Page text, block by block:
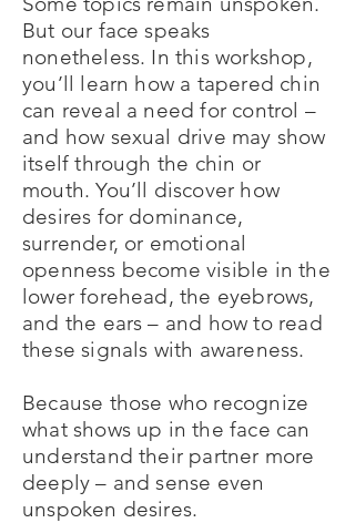
But our face speaks
nonetheless. In this workshop,
you’ll learn how a tapered chin
can reveal a need for control –
and how sexual drive may show
itself through the chin or
mouth. You’ll discover how
desires for dominance,
surrender, or emotional
openness become visible in the
lower forehead, the eyebrows,
and the ears – and how to read
these signals with awareness.
Because those who recognize
what shows up in the face can
understand their partner more
deeply – and sense even
unspoken desires.